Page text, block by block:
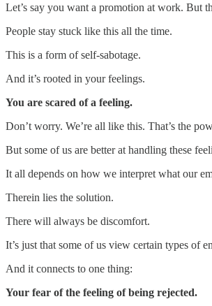
Let’s say you want a promotion at work. But
People stay stuck like this all the time.
This is a form of self-sabotage.
And it’s rooted in your feelings.
You are scared of a feeling.
Don’t worry. We’re all like this. That’s the
But some of us are better at handling these
It all depends on how we interpret what our
Therein lies the solution.
There will always be discomfort.
It’s just that some of us view certain types of
And it connects to one thing:
Your fear of the feeling of being rejected.